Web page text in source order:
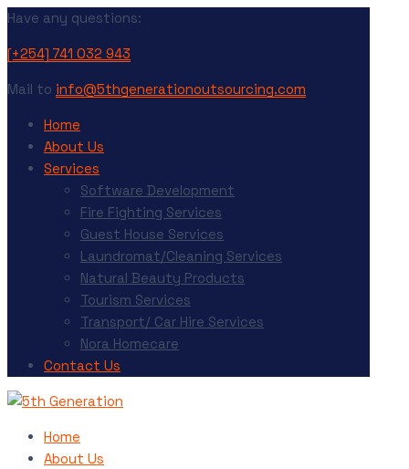
Have any questions:
[+254] 741 032 943
Mail to info@5thgenerationoutsourcing.com
Home
About Us
Services
Software Development
Fire Fighting Services
Guest House Services
Laundromat/Cleaning Services
Natural Beauty Products
Tourism Services
Transport/ Car Hire Services
Nora Homecare
Contact Us
Home
About Us